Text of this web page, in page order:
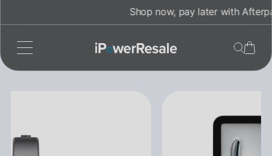
Shop now, pay later with Afterpay!